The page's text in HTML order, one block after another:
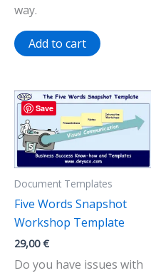
way.
Add to cart
Save
Document Templates
Five Words Snapshot
Workshop Template
29,00€
Do you have issues with